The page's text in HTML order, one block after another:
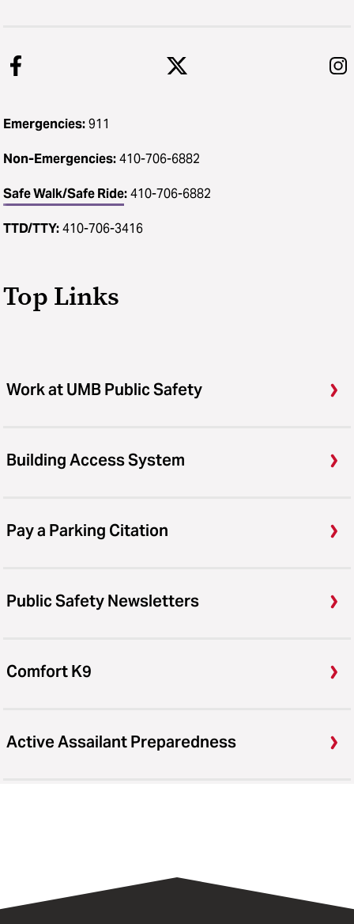
Emergencies:911
Non-Emergencies:410-706-6882
Safe Walk/Safe Ride:410-706-6882
TTD/TTY:410-706-3416
Top Links
Work at UMB Public Safety
Building Access System
Pay a Parking Citation
Public Safety Newsletters
Comfort K9
Active Assailant Preparedness